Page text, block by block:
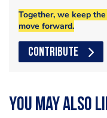
Together, we keep
move forward.
CONTRIBUTE
You may also